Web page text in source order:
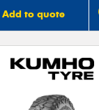
Add to quote